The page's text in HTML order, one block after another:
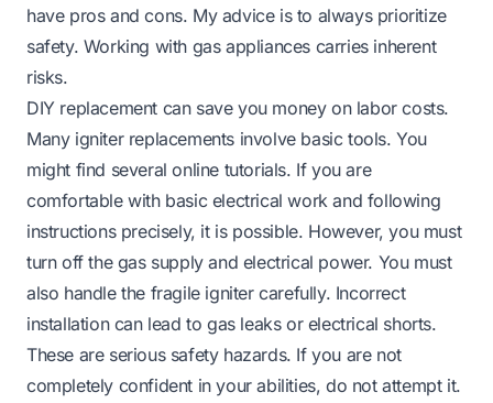
have pros and cons. My advice is to always prioritize
safety. Working with gas appliances carries inherent
risks.
DIY replacement can save you money on labor costs.
Many igniter replacements involve basic tools. You
might find several online tutorials. If you are
comfortable with basic electrical work and following
instructions precisely, it is possible. However, you must
turn off the gas supply and electrical power. You must
also handle the fragile igniter carefully. Incorrect
installation can lead to gas leaks or electrical shorts.
These are serious safety hazards. If you are not
completely confident in your abilities, do not attempt it.